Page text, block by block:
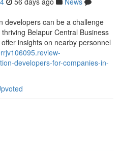
developers can be a challenge
Belapur Central Business
insights on nearby personnel
developers-for-companies-in-